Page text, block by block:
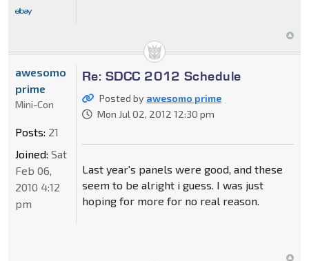
Re: SDCC 2012 Schedule
Posted by awesomo prime
Mon Jul 02, 2012 12:30 pm
Last year's panels were good, and these
seem to be alright i guess. I was just
hoping for more for no real reason.
awesomo
prime
Mini-Con
Posts: 21
Joined: Sat
Feb 06,
2010 4:12
pm